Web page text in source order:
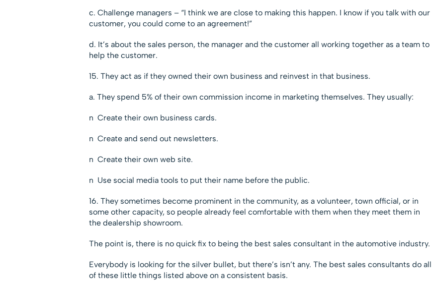
c. Challenge managers – “I think we are close to making this happen. I know if you talk with our
customer, you could come to an agreement!”
d. It’s about the sales person, the manager and the customer all working together as a team to
help the customer.
15. They act as if they owned their own business and reinvest in that business.
a. They spend 5% of their own commission income in marketing themselves. They usually:
n Create their own business cards.
n Create and send out newsletters.
n Create their own web site.
n Use social media tools to put their name before the public.
16. They sometimes become prominent in the community, as a volunteer, town official, or in
some other capacity, so people already feel comfortable with them when they meet them in
the dealership showroom.
The point is, there is no quick fix to being the best sales consultant in the automotive industry.
Everybody is looking for the silver bullet, but there’s isn’t any. The best sales consultants do all
of these little things listed above on a consistent basis.